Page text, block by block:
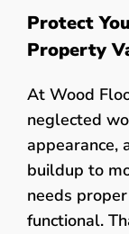
Protect
Property
At Wood
neglected
appearance,
buildup to
needs
functional.